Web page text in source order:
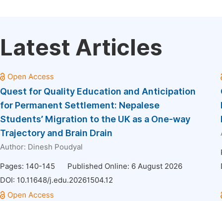
Latest Articles
Quest for Quality Education and Anticipation
for Permanent Settlement: Nepalese
Students’ Migration to the UK as a One-way
Trajectory and Brain Drain
Author: Dinesh Poudyal
Pages: 140-145
Published Online: 6 August 2026
DOI: 10.11648/j.edu.20261504.12